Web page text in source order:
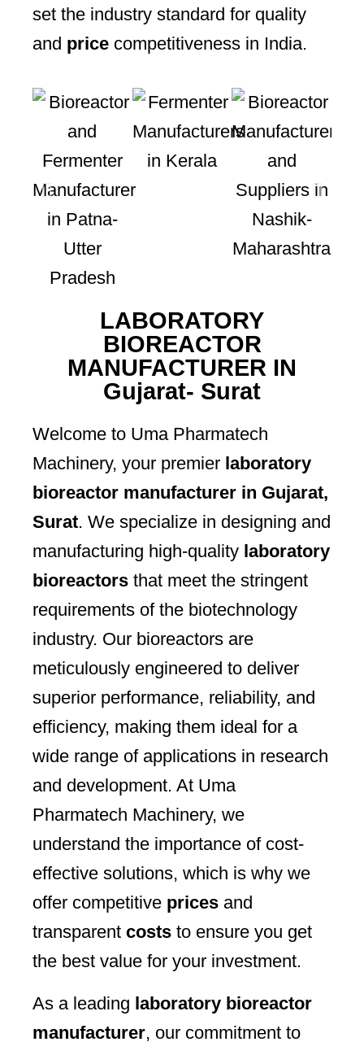
set the industry standard for quality
and price competitiveness in India.
LABORATORY
BIOREACTOR
MANUFACTURER IN
Gujarat- Surat
Welcome to Uma Pharmatech
Machinery, your premier laboratory
bioreactor manufacturer in Gujarat,
Surat. We specialize in designing and
manufacturing high-quality laboratory
bioreactors that meet the stringent
requirements of the biotechnology
industry. Our bioreactors are
meticulously engineered to deliver
superior performance, reliability, and
efficiency, making them ideal for a
wide range of applications in research
and development. At Uma
Pharmatech Machinery, we
understand the importance of cost-
effective solutions, which is why we
offer competitive prices and
transparent costs to ensure you get
the best value for your investment.
As a leading laboratory bioreactor
manufacturer, our commitment to